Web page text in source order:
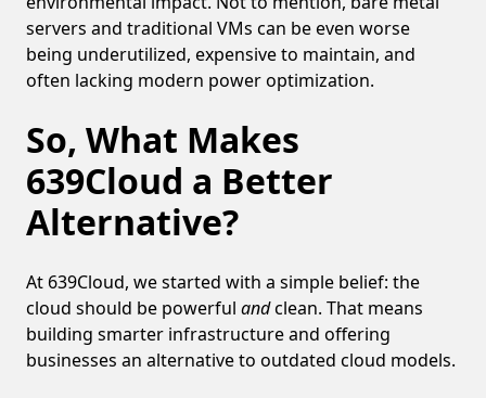
servers and traditional VMs can be even worse
being underutilized, expensive to maintain, and
often lacking modern power optimization.
So, What Makes
639Cloud a Better
Alternative?
At 639Cloud, we started with a simple belief: the
cloud should be powerful andclean. That means
building smarter infrastructure and offering
businesses an alternative to outdated cloud models.